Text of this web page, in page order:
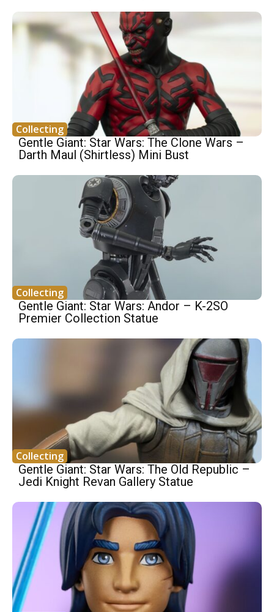
Collecting
Gentle Giant: Star Wars: The Clone Wars –
Darth Maul (Shirtless) Mini Bust
Collecting
Gentle Giant: Star Wars: Andor – K-2SO
Premier Collection Statue
Collecting
Gentle Giant: Star Wars: The Old Republic –
Jedi Knight Revan Gallery Statue